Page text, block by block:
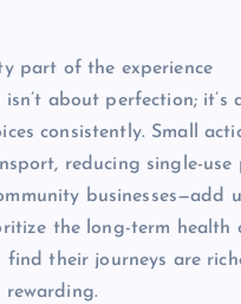
part of the experience
about perfection; it’s
consistently. Small
reducing single-use
businesses—add
the long-term health
their journeys are
rewarding.